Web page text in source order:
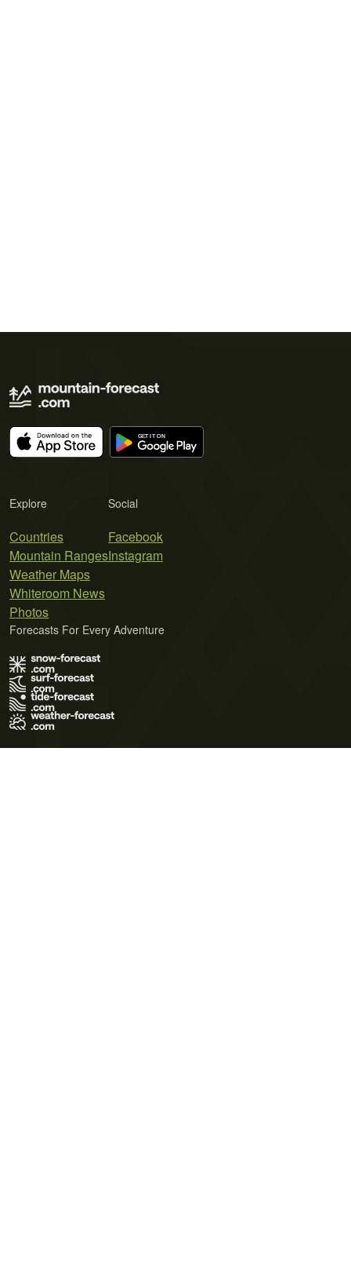
Explore
Countries
Mountain Ranges
Weather Maps
Whiteroom News
Photos
Social
Facebook
Instagram
Forecasts For Every Adventure